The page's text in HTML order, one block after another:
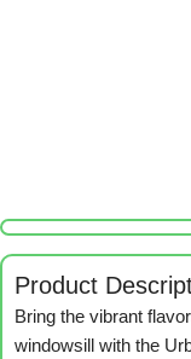
Product
Bring the vibrant
windowsill with the